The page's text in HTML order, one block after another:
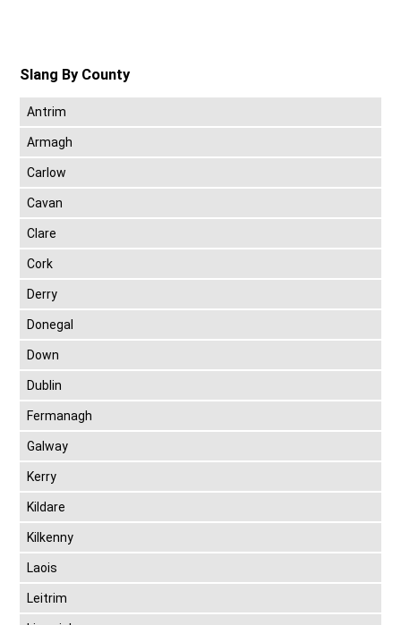
Slang By County
Antrim
Armagh
Carlow
Cavan
Clare
Cork
Derry
Donegal
Down
Dublin
Fermanagh
Galway
Kerry
Kildare
Kilkenny
Laois
Leitrim